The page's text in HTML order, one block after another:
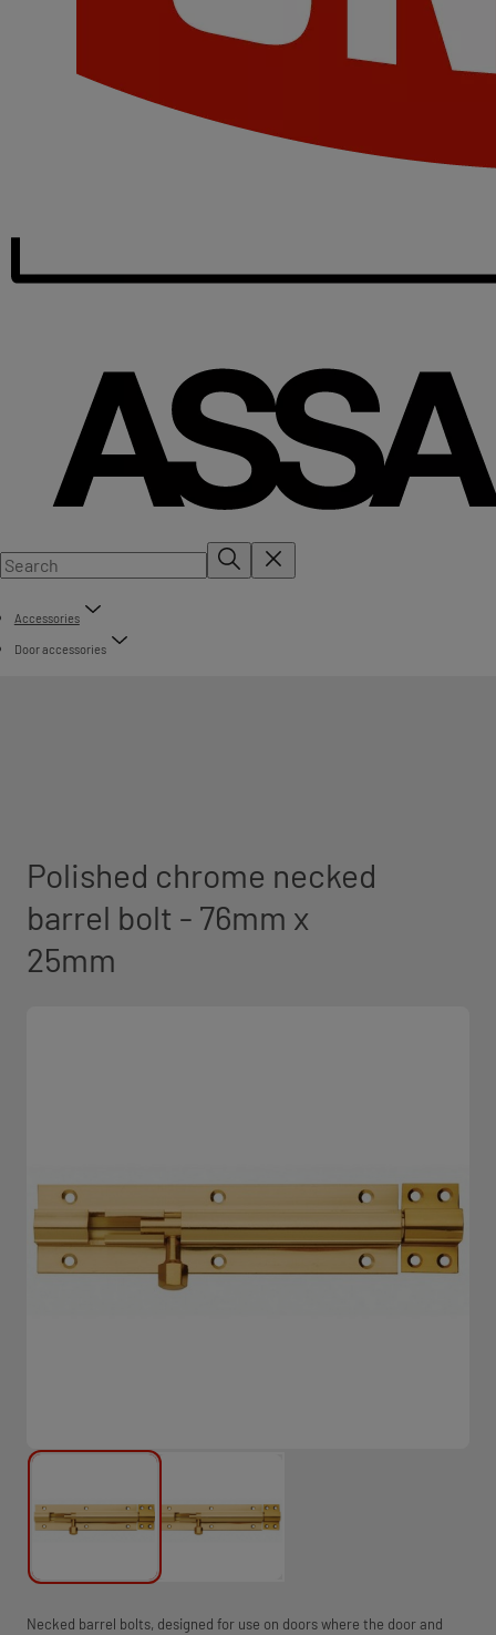
Accessories
Door accessories
Polished chrome necked
barrel bolt - 76mm x
25mm
Necked barrel bolts, designed for use on doors where the door and